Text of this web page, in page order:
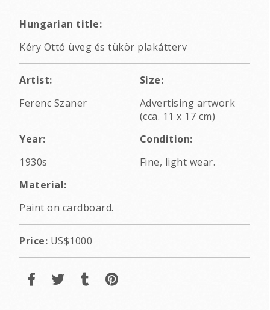
Hungarian title:
Kéry Ottó üveg és tükör plakátterv
Artist:
Ferenc Szaner
Size:
Advertising artwork
(cca. 11 x 17 cm)
Year:
1930s
Condition:
Fine, light wear.
Material:
Paint on cardboard.
Price: US$1000